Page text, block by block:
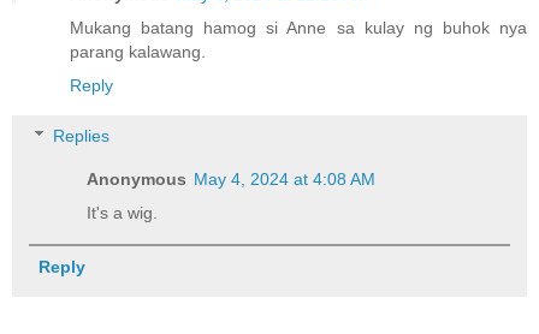
Mukang batang hamog si Anne sa kulay ng buhok nya
parang kalawang.
Reply
Replies
Anonymous May 4, 2024 at 4:08 AM
It's a wig.
Reply